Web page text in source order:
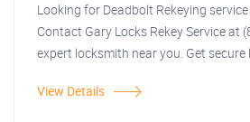
Looking for Deadbolt Rekeying
Contact Gary Locks Rekey Service at
expert locksmith near you. Get secure
View Details